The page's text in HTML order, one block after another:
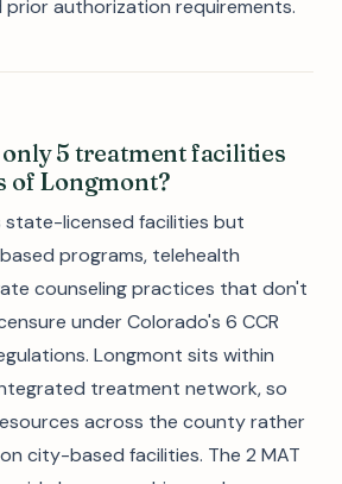
authorization requirements.
5 treatment facilities
of Longmont?
licensed facilities but
programs, telehealth
counseling practices that don't
under Colorado's 6 CCR
Longmont sits within
treatment network, so
across the county rather
city-based facilities. The 2 MAT